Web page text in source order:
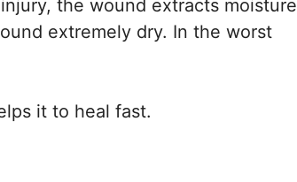
the wound extracts moisture
extremely dry. In the worst
it to heal fast.